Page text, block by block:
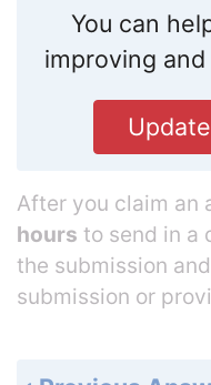
You can
improving
After you claim an
hours to send in a
the submission
submission or